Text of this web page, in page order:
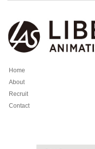
Home
About
Recruit
Contact